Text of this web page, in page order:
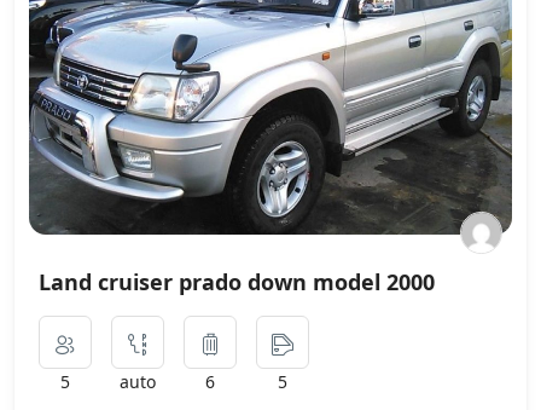
Land cruiser prado down model 2000
5 auto 6 5